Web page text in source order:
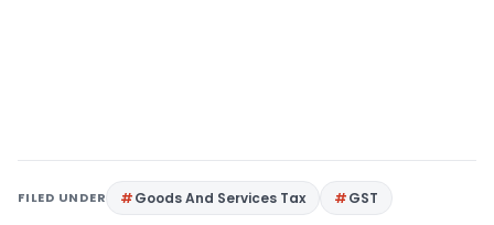
FILED UNDER Goods And Services Tax GST